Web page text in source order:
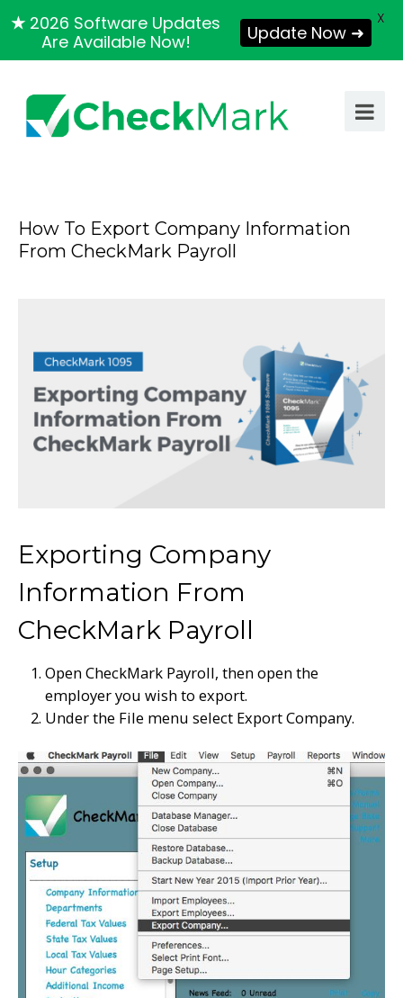
How To Export Company Information
From CheckMark Payroll
Exporting Company
Information From
CheckMark Payroll
Open CheckMark Payroll, then open the
employer you wish to export.
Under the File menu select Export Company.
★ 2026 Software Updates
Are Available Now!
Update Now ➜
X